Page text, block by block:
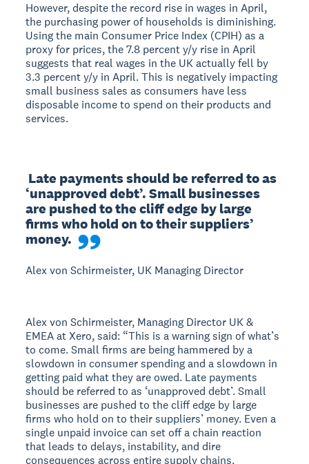
However, despite the record rise in wages in April,
the purchasing power of households is diminishing.
Using the main Consumer Price Index (CPIH) as a
proxy for prices, the 7.8 percent y/y rise in April
suggests that real wages in the UK actually fell by
3.3 percent y/y in April. This is negatively impacting
small business sales as consumers have less
disposable income to spend on their products and
services.
‘unapproved debt’. Small businesses
are pushed to the cliff edge by large
firms who hold on to their suppliers’
money.
Alex von Schirmeister, UK Managing Director
Alex von Schirmeister, Managing Director UK &
EMEA at Xero, said: “This is a warning sign of what’s
to come. Small firms are being hammered by a
slowdown in consumer spending and a slowdown in
getting paid what they are owed. Late payments
should be referred to as ‘unapproved debt’. Small
businesses are pushed to the cliff edge by large
firms who hold on to their suppliers’ money. Even a
single unpaid invoice can set off a chain reaction
that leads to delays, instability, and dire
consequences across entire supply chains.